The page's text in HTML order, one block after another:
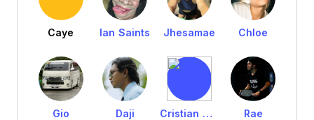
Caye Ian Saints Jhesamae Chloe
Gio Daji Cristian Tejada Rae